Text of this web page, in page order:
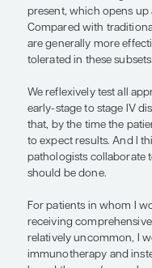
NSCLC implies
actually
that we get the
diagnosis. Since
interrogate a
information that
important that
the right time to
In my practice,
RNA testing
ROS1. In my